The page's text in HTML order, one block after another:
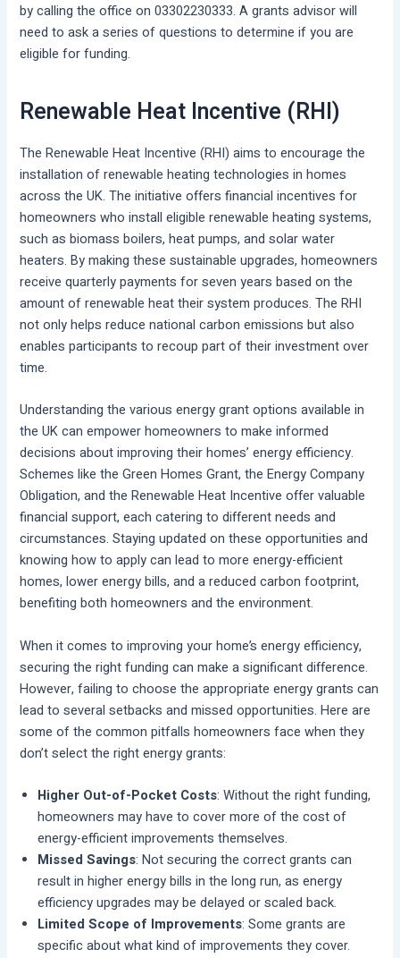
by calling the office on 03302230333. A grants advisor will
need to ask a series of questions to determine if you are
eligible for funding.
Renewable Heat Incentive (RHI)
The Renewable Heat Incentive (RHI) aims to encourage the
installation of renewable heating technologies in homes
across the UK. The initiative offers financial incentives for
homeowners who install eligible renewable heating systems,
such as biomass boilers, heat pumps, and solar water
heaters. By making these sustainable upgrades, homeowners
receive quarterly payments for seven years based on the
amount of renewable heat their system produces. The RHI
not only helps reduce national carbon emissions but also
enables participants to recoup part of their investment over
time.
Understanding the various energy grant options available in
the UK can empower homeowners to make informed
decisions about improving their homes’ energy efficiency.
Schemes like the Green Homes Grant, the Energy Company
Obligation, and the Renewable Heat Incentive offer valuable
financial support, each catering to different needs and
circumstances. Staying updated on these opportunities and
knowing how to apply can lead to more energy-efficient
homes, lower energy bills, and a reduced carbon footprint,
benefiting both homeowners and the environment.
When it comes to improving your home’s energy efficiency,
securing the right funding can make a significant difference.
However, failing to choose the appropriate energy grants can
lead to several setbacks and missed opportunities. Here are
some of the common pitfalls homeowners face when they
don’t select the right energy grants:
Higher Out-of-Pocket Costs: Without the right funding,
homeowners may have to cover more of the cost of
energy-efficient improvements themselves.
Missed Savings: Not securing the correct grants can
result in higher energy bills in the long run, as energy
efficiency upgrades may be delayed or scaled back.
Limited Scope of Improvements: Some grants are
specific about what kind of improvements they cover.